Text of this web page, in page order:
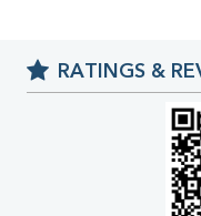
Chloride
Iron
%
Uric Acid
RATINGS &